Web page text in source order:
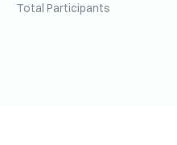
Total Participants